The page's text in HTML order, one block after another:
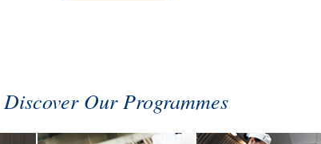
Discover Our Programmes